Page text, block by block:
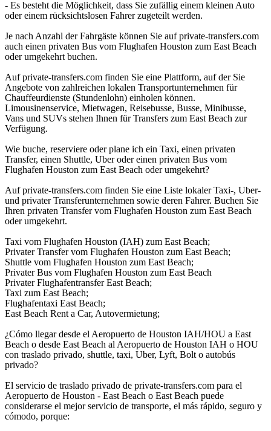
- Es besteht die Möglichkeit, dass Sie zufällig einem kleinen Auto
oder einem rücksichtslosen Fahrer zugeteilt werden.
Je nach Anzahl der Fahrgäste können Sie auf private-transfers.com
auch einen privaten Bus vom Flughafen Houston zum East Beach
oder umgekehrt buchen.
Auf private-transfers.com finden Sie eine Plattform, auf der Sie
Angebote von zahlreichen lokalen Transportunternehmen für
Chauffeurdienste (Stundenlohn) einholen können.
Limousinenservice, Mietwagen, Reisebusse, Busse, Minibusse,
Vans und SUVs stehen Ihnen für Transfers zum East Beach zur
Verfügung.
Wie buche, reserviere oder plane ich ein Taxi, einen privaten
Transfer, einen Shuttle, Uber oder einen privaten Bus vom
Flughafen Houston zum East Beach oder umgekehrt?
Auf private-transfers.com finden Sie eine Liste lokaler Taxi-, Uber-
und privater Transferunternehmen sowie deren Fahrer. Buchen Sie
Ihren privaten Transfer vom Flughafen Houston zum East Beach
oder umgekehrt.
Taxi vom Flughafen Houston (IAH) zum East Beach;
Privater Transfer vom Flughafen Houston zum East Beach;
Shuttle vom Flughafen Houston zum East Beach;
Privater Bus vom Flughafen Houston zum East Beach
Privater Flughafentransfer East Beach;
Taxi zum East Beach;
Flughafentaxi East Beach;
East Beach Rent a Car, Autovermietung;
¿Cómo llegar desde el Aeropuerto de Houston IAH/HOU a East
Beach o desde East Beach al Aeropuerto de Houston IAH o HOU
con traslado privado, shuttle, taxi, Uber, Lyft, Bolt o autobús
privado?
El servicio de traslado privado de private-transfers.com para el
Aeropuerto de Houston - East Beach o East Beach puede
considerarse el mejor servicio de transporte, el más rápido, seguro y
cómodo, porque: